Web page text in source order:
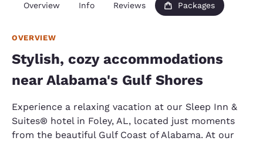
Overview Info Reviews Packages
OVERVIEW
Stylish, cozy accommodations
near Alabama's Gulf Shores
Experience a relaxing vacation at our Sleep Inn &
Suites® hotel in Foley, AL, located just moments
from the beautiful Gulf Coast of Alabama. At our